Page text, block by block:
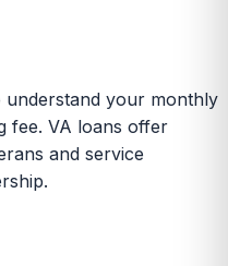
understand your monthly
fee. VA loans offer
and service